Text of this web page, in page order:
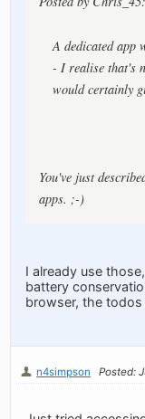
A dedicated app
- I realise that's
would certainly
You've just
apps. ;-)
I already use
battery
browser, the
n4simpson Posted: